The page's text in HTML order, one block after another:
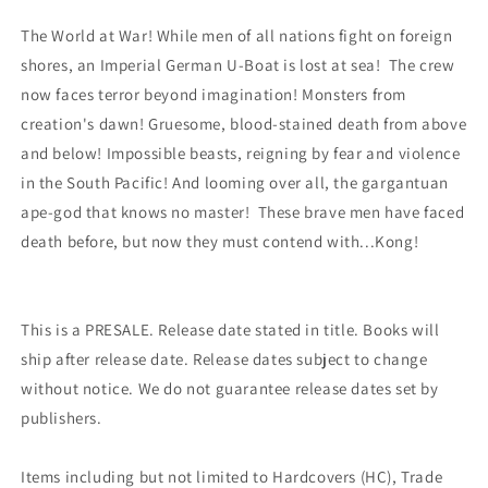
Dynamite
Dynamite
The World at War! While men of all nations fight on foreign
shores, an Imperial German U-Boat is lost at sea! The crew
now faces terror beyond imagination! Monsters from
creation's dawn! Gruesome, blood-stained death from above
and below! Impossible beasts, reigning by fear and violence
in the South Pacific! And looming over all, the gargantuan
ape-god that knows no master! These brave men have faced
death before, but now they must contend with...Kong!
This is a PRESALE. Release date stated in title. Books will
ship after release date. Release dates subject to change
without notice. We do not guarantee release dates set by
publishers.
Items including but not limited to Hardcovers (HC), Trade